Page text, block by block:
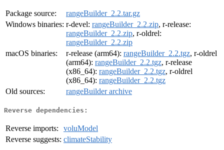
Package source:
rangeBuilder_2.2.tar.gz
Windows binaries: r-devel: rangeBuilder_2.2.zip, r-release:
rangeBuilder_2.2.zip, r-oldrel:
rangeBuilder_2.2.zip
macOS binaries:
r-release (arm64): rangeBuilder_2.2.tgz, r-oldrel
(arm64): rangeBuilder_2.2.tgz, r-release
(x86_64): rangeBuilder_2.2.tgz, r-oldrel
(x86_64): rangeBuilder_2.2.tgz
Old sources:
rangeBuilder archive
Reverse dependencies:
Reverse imports:
voluModel
Reverse suggests: climateStability